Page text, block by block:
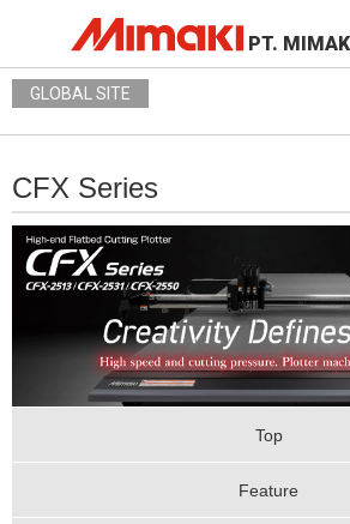
PT.
GLOBAL SITE
CFX Series
Top
Feature